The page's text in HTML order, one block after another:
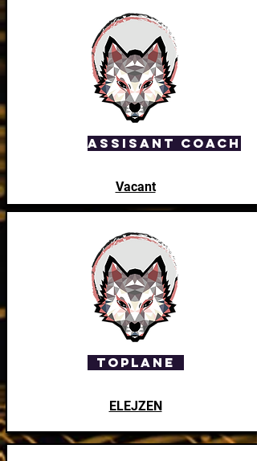
Assisant Coach
Vacant
ToPlane
ELEJZEN